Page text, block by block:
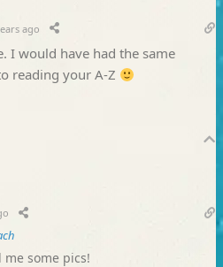
ago
I would have had the same
reading your A-Z
me some pics!